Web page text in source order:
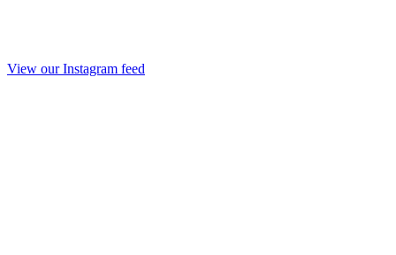
View our Instagram feed